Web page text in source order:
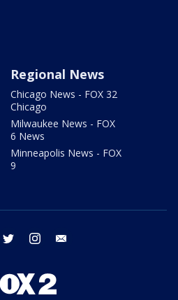
Regional News
Chicago News - FOX 32
Chicago
Milwaukee News - FOX
6 News
Minneapolis News - FOX
9
facebook twitter instagram